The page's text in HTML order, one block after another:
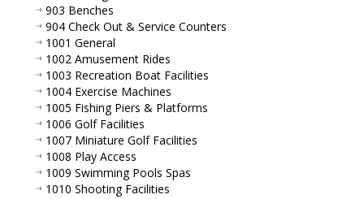
903 Benches
904 Check Out & Service Counters
1001 General
1002 Amusement Rides
1003 Recreation Boat Facilities
1004 Exercise Machines
1005 Fishing Piers & Platforms
1006 Golf Facilities
1007 Miniature Golf Facilities
1008 Play Access
1009 Swimming Pools Spas
1010 Shooting Facilities